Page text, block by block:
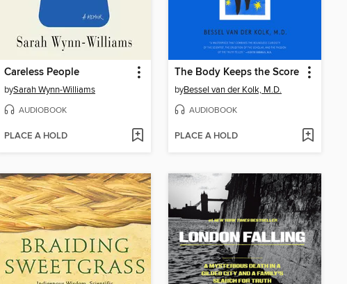
Careless People
bySarah Wynn-Williams
AUDIOBOOK
PLACE A HOLD
The Body Keeps the Score
byBessel van der Kolk, M.D.
AUDIOBOOK
PLACE A HOLD